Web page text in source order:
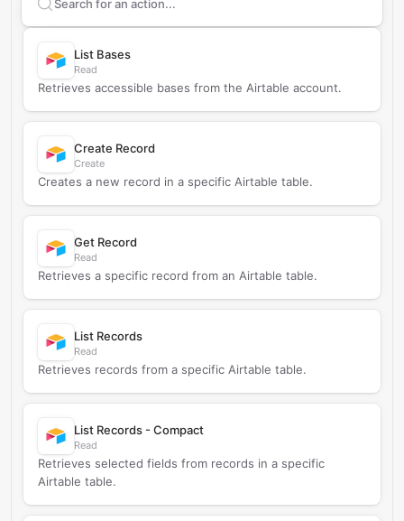
Search supportedAirtable
List Bases
Read
Retrieves accessible bases from the Airtable account.
Create Record
Create
Creates a new record in a specific Airtable table.
Get Record
Read
Retrieves a specific record from an Airtable table.
List Records
Read
Retrieves records from a specific Airtable table.
List Records - Compact
Read
Retrieves selected fields from records in a specific
Airtable table.